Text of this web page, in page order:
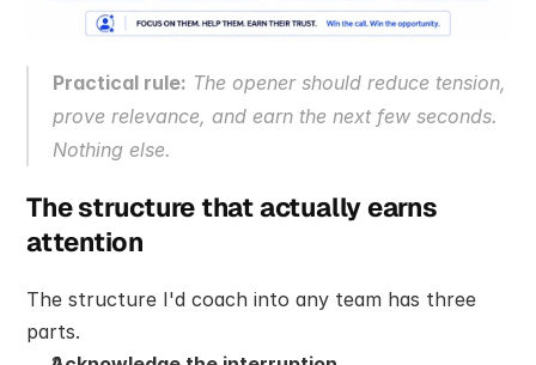
Practical rule: The opener should reduce tension,
prove relevance, and earn the next few seconds.
Nothing else.
The structure that actually earns
attention
The structure I'd coach into any team has three
parts.